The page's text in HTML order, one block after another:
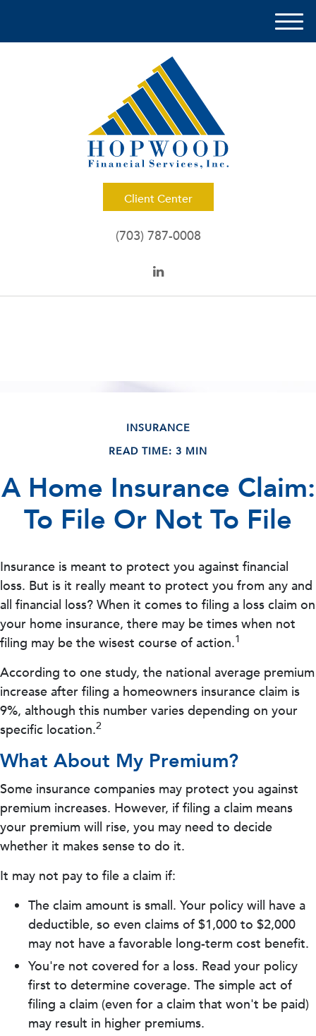
Client Center
M
(703) 787-0008
INSURANCE
READ TIME: 3 MIN
A Home Insurance Claim:
To File Or Not To File
Insurance is meant to protect you against financial
loss. But is it really meant to protect you from any and
all financial loss? When it comes to filing a loss claim on
your home insurance, there may be times when not
filing may be the wisest course of action.1
According to one study, the national average premium
increase after filing a homeowners insurance claim is
9%, although this number varies depending on your
specific location.2
What About My Premium?
Some insurance companies may protect you against
premium increases. However, if filing a claim means
your premium will rise, you may need to decide
whether it makes sense to do it.
It may not pay to file a claim if:
The claim amount is small. Your policy will have a
deductible, so even claims of $1,000 to $2,000
may not have a favorable long-term cost benefit.
You're not covered for a loss. Read your policy
first to determine coverage. The simple act of
filing a claim (even for a claim that won't be paid)
may result in higher premiums.